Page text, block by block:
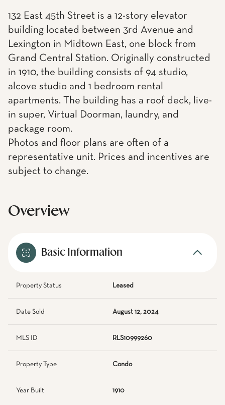
132 East 45th Street is a 12-story elevator
building located between 3rd Avenue and
Lexington in Midtown East, one block from
Grand Central Station. Originally constructed
in 1910, the building consists of 94 studio,
alcove studio and 1 bedroom rental
apartments. The building has a roof deck, live-
in super, Virtual Doorman, laundry, and
package room.
Photos and floor plans are often of a
representative unit. Prices and incentives are
subject to change.
Overview
Basic Information
Property Status Leased
Date Sold August 12, 2024
MLS ID RLS10999260
Property Type Condo
Year Built 1910